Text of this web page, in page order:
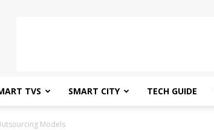
TVS SMART CITY TECH GUIDE
Models